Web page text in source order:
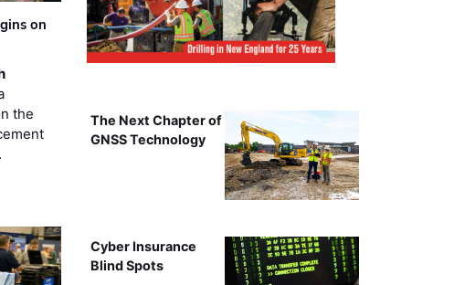
on
the
The Next Chapter of
GNSS Technology
Cyber Insurance
Blind Spots